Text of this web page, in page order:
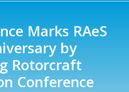
Marks RAeS
by
Rotorcraft
Conference